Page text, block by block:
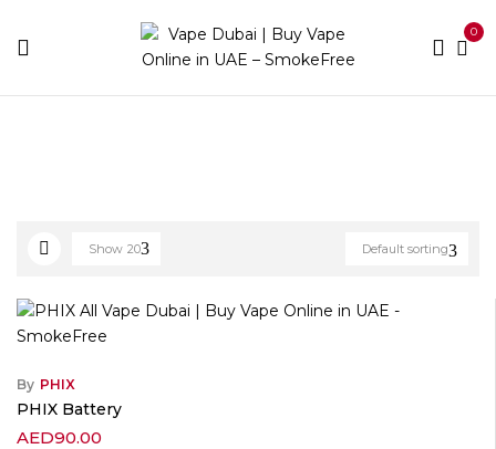
0
Default sorting
Show 20
By PHIX
PHIX Battery
AED90.00